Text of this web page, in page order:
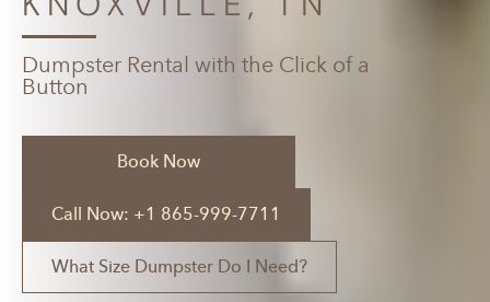
Dumpster Rental with the Click of a
Button
Book Now
Call Now: +1 865-999-7711
What Size Dumpster Do I Need?